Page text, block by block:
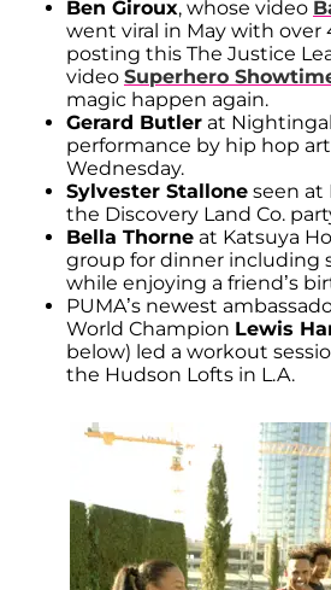
Ben Giroux, whose video
went viral in May with over
posting this The Justice
video Superhero
magic happen again.
Gerard Butler at
performance by hip hop
Wednesday.
Sylvester Stallone seen at
the Discovery Land Co.
Bella Thorne at Katsuya
group for dinner including
while enjoying a friend’s
PUMA’s newest
World Champion Lewis
below) led a workout
the Hudson Lofts in L.A.